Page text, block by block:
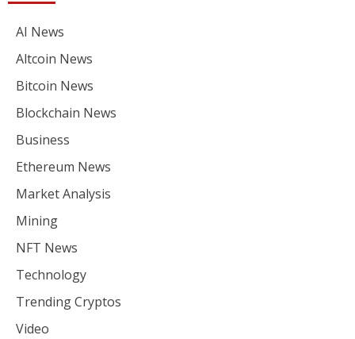
AI News
Altcoin News
Bitcoin News
Blockchain News
Business
Ethereum News
Market Analysis
Mining
NFT News
Technology
Trending Cryptos
Video